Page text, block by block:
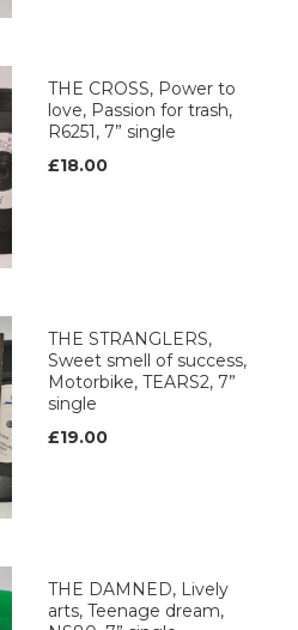
THE CROSS, Power to
love, Passion for trash,
R6251, 7” single
£18.00
THE STRANGLERS,
Sweet smell of success,
Motorbike, TEARS2, 7”
single
£19.00
THE DAMNED, Lively
arts, Teenage dream,